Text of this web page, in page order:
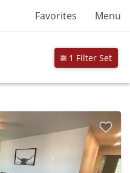
Favorites Menu
1 Filter Set